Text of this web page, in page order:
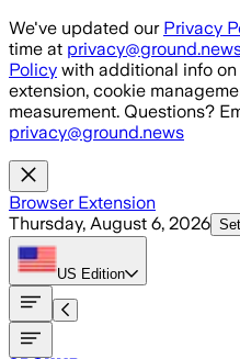
Skip to main content
We've updated our Privacy
time at
Policy with additional info on
extension, cookie
measurement. Questions?
privacy@ground.news
Browser Extension
Thursday, August 6, 2026
US Edition